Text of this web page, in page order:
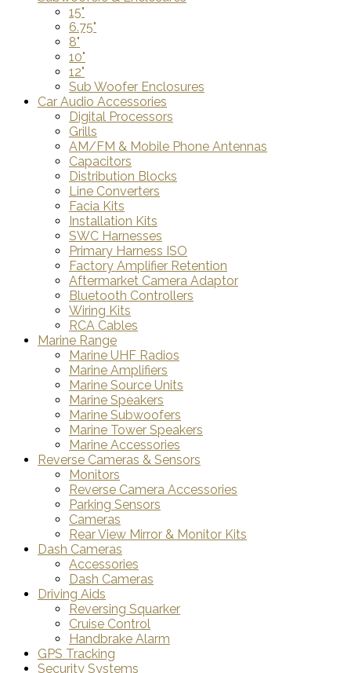
15"
6.75"
8"
10"
12"
Sub Woofer Enclosures
Car Audio Accessories
Digital Processors
Grills
AM/FM & Mobile Phone Antennas
Capacitors
Distribution Blocks
Line Converters
Facia Kits
Installation Kits
SWC Harnesses
Primary Harness ISO
Factory Amplifier Retention
Aftermarket Camera Adaptor
Bluetooth Controllers
Wiring Kits
RCA Cables
Marine Range
Marine UHF Radios
Marine Amplifiers
Marine Source Units
Marine Speakers
Marine Subwoofers
Marine Tower Speakers
Marine Accessories
Reverse Cameras & Sensors
Monitors
Reverse Camera Accessories
Parking Sensors
Cameras
Rear View Mirror & Monitor Kits
Dash Cameras
Accessories
Dash Cameras
Driving Aids
Reversing Squarker
Cruise Control
Handbrake Alarm
GPS Tracking
Security Systems